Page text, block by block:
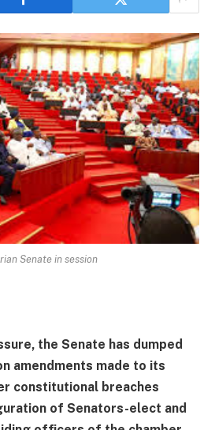
Senate in session
the Senate has dumped
amendments made to its
constitutional breaches
of Senators-elect and